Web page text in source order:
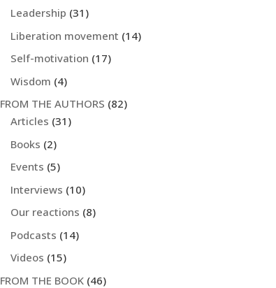
Leadership (31)
Liberation movement (14)
Self-motivation (17)
Wisdom (4)
FROM THE AUTHORS (82)
Articles (31)
Books (2)
Events (5)
Interviews (10)
Our reactions (8)
Podcasts (14)
Videos (15)
FROM THE BOOK (46)